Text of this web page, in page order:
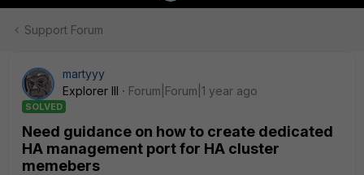
Support Forum
martyyy
Explorer III
Forum|Forum|1 year ago
SOLVED
Need guidance on how to create dedicated
HA management port for HA cluster
memebers